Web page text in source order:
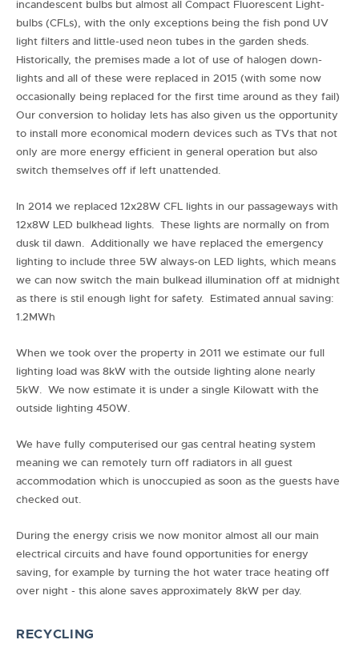
incandescent bulbs but almost all Compact Fluorescent Light-
bulbs (CFLs), with the only exceptions being the fish pond UV
light filters and little-used neon tubes in the garden sheds.
Historically, the premises made a lot of use of halogen down-
lights and all of these were replaced in 2015 (with some now
occasionally being replaced for the first time around as they fail)
Our conversion to holiday lets has also given us the opportunity
to install more economical modern devices such as TVs that not
only are more energy efficient in general operation but also
switch themselves off if left unattended.
In 2014 we replaced 12x28W CFL lights in our passageways with
12x8W LED bulkhead lights. These lights are normally on from
dusk til dawn. Additionally we have replaced the emergency
lighting to include three 5W always-on LED lights, which means
we can now switch the main bulkead illumination off at midnight
as there is stil enough light for safety. Estimated annual saving:
1.2MWh
When we took over the property in 2011 we estimate our full
lighting load was 8kW with the outside lighting alone nearly
5kW. We now estimate it is under a single Kilowatt with the
outside lighting 450W.
We have fully computerised our gas central heating system
meaning we can remotely turn off radiators in all guest
accommodation which is unoccupied as soon as the guests have
checked out.
During the energy crisis we now monitor almost all our main
electrical circuits and have found opportunities for energy
saving, for example by turning the hot water trace heating off
over night - this alone saves approximately 8kW per day.
RECYCLING